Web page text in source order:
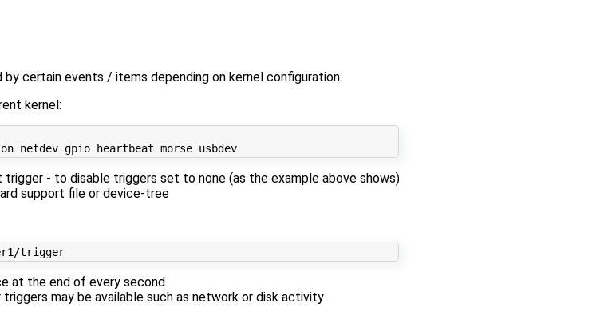
certain events / items depending on kernel configuration.
kernel:
- to disable triggers set to none (as the example above shows)
support file or device-tree
heartbeat > /sys/class/leds/user1/trigger
at the end of every second
may be available such as network or disk activity